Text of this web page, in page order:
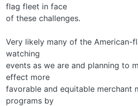
flag fleet in face
of these challenges.
Very likely many of the American-
watching
events as we are and planning to
effect more
favorable and equitable merchant
programs by